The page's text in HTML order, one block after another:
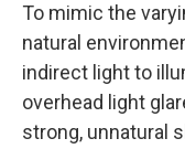
To mimic the
natural
indirect light to
overhead light
strong, unnatural